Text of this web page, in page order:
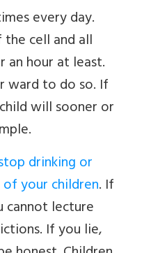
every day.
cell and all
hour at least.
ward to do so. If
will sooner or
drinking or
your children. If
cannot lecture
If you lie,